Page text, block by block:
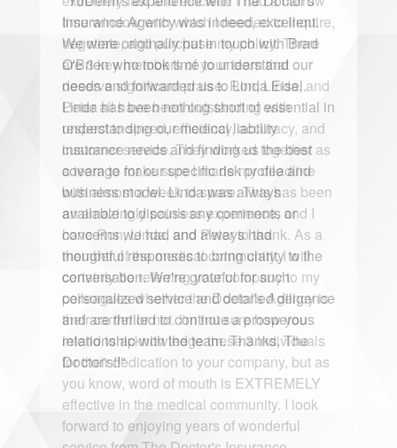
Insurance Agency was indeed, excellent.
We were originally put in touch with Brad
O'Brien who took time to understand our
needs and forwarded us to Linda Eisel.
Linda has been nothing short of essential in
understanding our medical liability
insurance needs and finding us the best
coverage for our specific risk profile and
business model. Linda was always
available to discuss any comments or
concerns we had and always had
thoughtful responses to bring clarity to the
conversation. We're grateful for such
personalized service and detailed diligence
and are thrilled to continue a prosperous
relationship with the team. Thanks, The
Doctor's!!"